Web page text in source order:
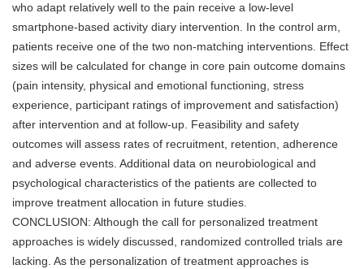
who adapt relatively well to the pain receive a low-level
smartphone-based activity diary intervention. In the control arm,
patients receive one of the two non-matching interventions. Effect
sizes will be calculated for change in core pain outcome domains
(pain intensity, physical and emotional functioning, stress
experience, participant ratings of improvement and satisfaction)
after intervention and at follow-up. Feasibility and safety
outcomes will assess rates of recruitment, retention, adherence
and adverse events. Additional data on neurobiological and
psychological characteristics of the patients are collected to
improve treatment allocation in future studies.
CONCLUSION: Although the call for personalized treatment
approaches is widely discussed, randomized controlled trials are
lacking. As the personalization of treatment approaches is